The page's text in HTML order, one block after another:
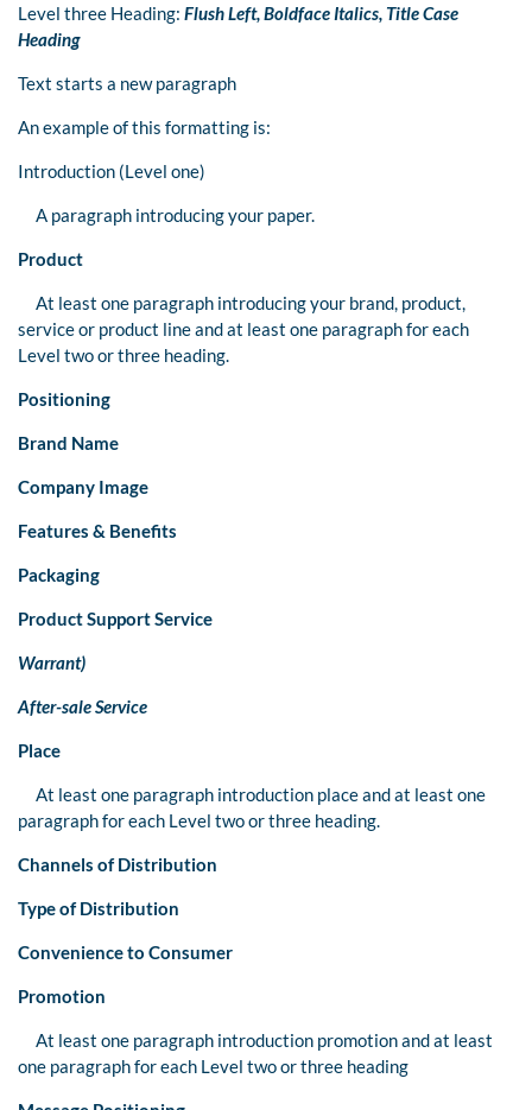
Level three Heading: Flush Left, Boldface Italics, Title Case
Heading
Text starts a new paragraph
An example of this formatting is:
Introduction (Level one)
A paragraph introducing your paper.
Product
At least one paragraph introducing your brand, product,
service or product line and at least one paragraph for each
Level two or three heading.
Positioning
Brand Name
Company Image
Features & Benefits
Packaging
Product Support Service
Warrant)
After-sale Service
Place
At least one paragraph introduction place and at least one
paragraph for each Level two or three heading.
Channels of Distribution
Type of Distribution
Convenience to Consumer
Promotion
At least one paragraph introduction promotion and at least
one paragraph for each Level two or three heading